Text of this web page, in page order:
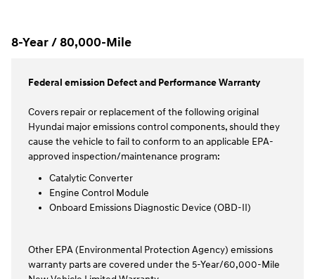
8-Year / 80,000-Mile
Federal emission Defect and Performance Warranty
Covers repair or replacement of the following original
Hyundai major emissions control components, should they
cause the vehicle to fail to conform to an applicable EPA-
approved inspection/maintenance program:
Catalytic Converter
Engine Control Module
Onboard Emissions Diagnostic Device (OBD-II)
Other EPA (Environmental Protection Agency) emissions
warranty parts are covered under the 5-Year/60,000-Mile